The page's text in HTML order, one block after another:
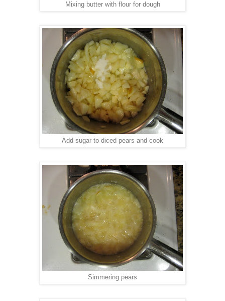
Mixing butter with flour for dough
Add sugar to diced pears and cook
Simmering pears